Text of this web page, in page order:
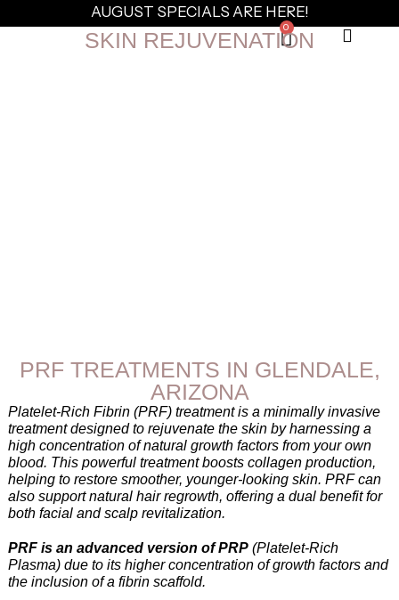
AUGUST SPECIALS ARE HERE!
0
SKIN REJUVENATION
PRF TREATMENTS IN GLENDALE,
ARIZONA
Platelet-Rich Fibrin (PRF) treatment is a minimally invasive
treatment designed to rejuvenate the skin by harnessing a
high concentration of natural growth factors from your own
blood. This powerful treatment boosts collagen production,
helping to restore smoother, younger-looking skin. PRF can
also support natural hair regrowth, offering a dual benefit for
both facial and scalp revitalization.
PRF is an advanced version of PRP(Platelet-Rich
Plasma) due to its higher concentration of growth factors and
the inclusion of a fibrin scaffold.